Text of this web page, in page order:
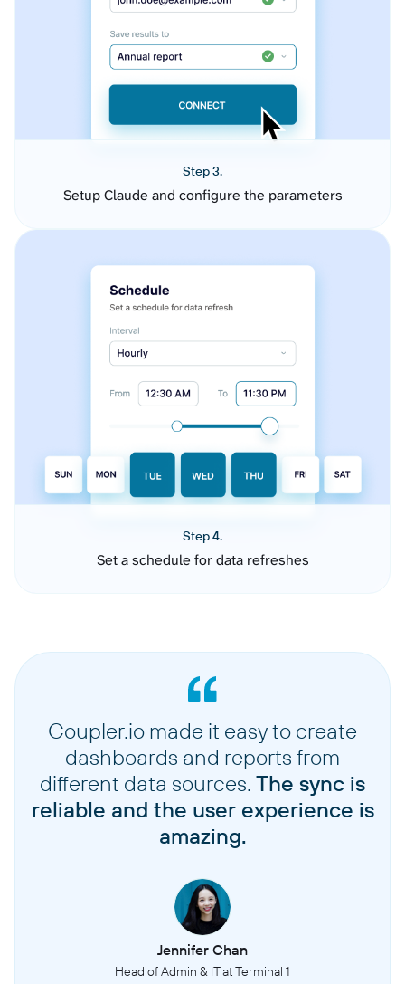
Step 3.
Setup Claude and configure the parameters
Step 4.
Set a schedule for data refreshes
Coupler.io made it easy to create
dashboards and reports from
different data sources. The sync is
reliable and the user experience is
amazing.
Jennifer Chan
Head of Admin & IT at Terminal 1